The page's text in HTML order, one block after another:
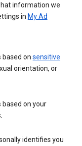
information we
in My Ad
based on sensitive
orientation, or
based on your
identifies you